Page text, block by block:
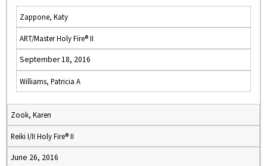
Zappone, Katy
ART/Master Holy Fire® II
September 18, 2016
Williams, Patricia A
Zook, Karen
Reiki I/II Holy Fire® II
June 26, 2016